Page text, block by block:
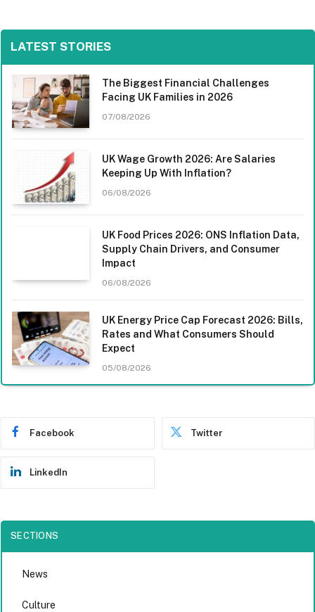
LATEST STORIES
The Biggest Financial Challenges
Facing UK Families in 2026
07/08/2026
UK Wage Growth 2026: Are Salaries
Keeping Up With Inflation?
06/08/2026
UK Food Prices 2026: ONS Inflation Data,
Supply Chain Drivers, and Consumer
Impact
06/08/2026
UK Energy Price Cap Forecast 2026: Bills,
Rates and What Consumers Should
Expect
05/08/2026
Facebook Twitter
LinkedIn
SECTIONS
News
Culture